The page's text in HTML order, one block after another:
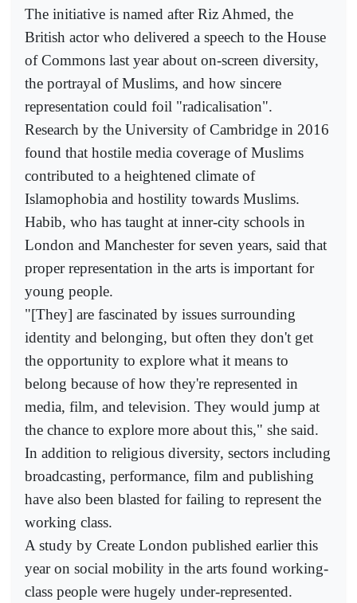
The initiative is named after Riz Ahmed, the
British actor who delivered a speech to the House
of Commons last year about on-screen diversity,
the portrayal of Muslims, and how sincere
representation could foil "radicalisation".
Research by the University of Cambridge in 2016
found that hostile media coverage of Muslims
contributed to a heightened climate of
Islamophobia and hostility towards Muslims.
Habib, who has taught at inner-city schools in
London and Manchester for seven years, said that
proper representation in the arts is important for
young people.
"[They] are fascinated by issues surrounding
identity and belonging, but often they don't get
the opportunity to explore what it means to
belong because of how they're represented in
media, film, and television. They would jump at
the chance to explore more about this," she said.
In addition to religious diversity, sectors including
broadcasting, performance, film and publishing
have also been blasted for failing to represent the
working class.
A study by Create London published earlier this
year on social mobility in the arts found working-
class people were hugely under-represented.